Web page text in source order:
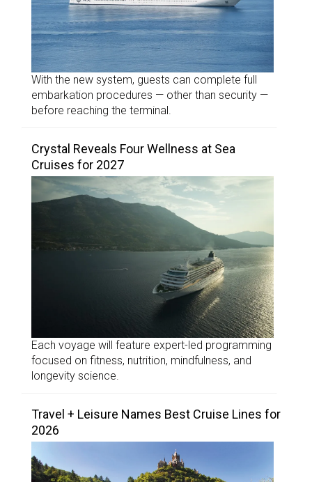
With the new system, guests can complete full
embarkation procedures — other than security —
before reaching the terminal.
Crystal Reveals Four Wellness at Sea
Cruises for 2027
Each voyage will feature expert-led programming
focused on fitness, nutrition, mindfulness, and
longevity science.
Travel + Leisure Names Best Cruise Lines for
2026